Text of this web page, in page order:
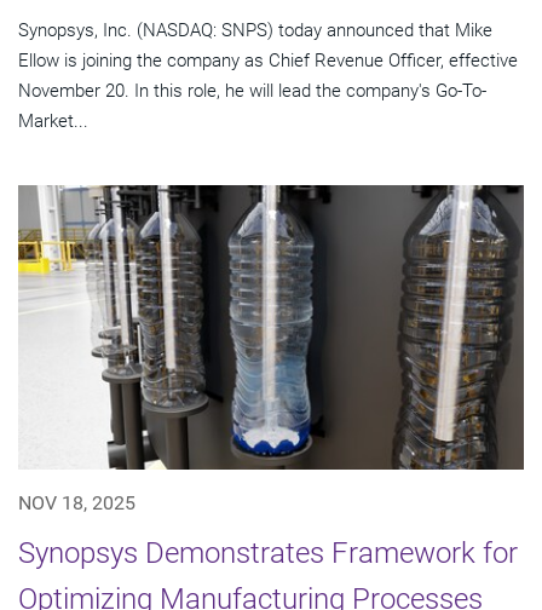
Synopsys, Inc. (NASDAQ: SNPS) today announced that Mike
Ellow is joining the company as Chief Revenue Officer, effective
November 20. In this role, he will lead the company's Go-To-
Market...
NOV 18, 2025
Synopsys Demonstrates Framework for
Optimizing Manufacturing Processes